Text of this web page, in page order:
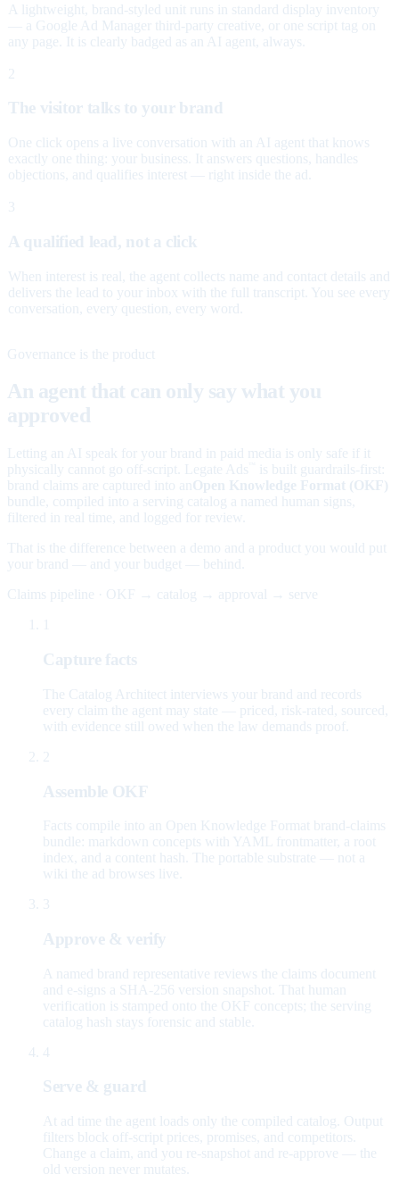
A lightweight, brand-styled unit runs in standard display inventory
— a Google Ad Manager third-party creative, or one script tag on
any page. It is clearly badged as an AI agent, always.
2
The visitor talks to your brand
One click opens a live conversation with an AI agent that knows
exactly one thing: your business. It answers questions, handles
objections, and qualifies interest — right inside the ad.
3
A qualified lead, not a click
When interest is real, the agent collects name and contact details and
delivers the lead to your inbox with the full transcript. You see every
conversation, every question, every word.
Governance is the product
An agent that can only say what you
approved
Letting an AI speak for your brand in paid media is only safe if it
physically cannot go off-script. Legate Ads
is built guardrails-first:
brand claims are captured into an Open Knowledge Format (OKF)
bundle, compiled into a serving catalog a named human signs,
filtered in real time, and logged for review.
That is the difference between a demo and a product you would put
your brand — and your budget — behind.
Claims pipeline · OKF → catalog → approval → serve
Capture facts
The Catalog Architect interviews your brand and records
every claim the agent may state — priced, risk-rated, sourced,
with evidence still owed when the law demands proof.
2
Assemble OKF
Facts compile into an Open Knowledge Format brand-claims
bundle: markdown concepts with YAML frontmatter, a root
index, and a content hash. The portable substrate — not a
wiki the ad browses live.
3
Approve & verify
A named brand representative reviews the claims document
and e-signs a SHA-256 version snapshot. That human
verification is stamped onto the OKF concepts; the serving
catalog hash stays forensic and stable.
4
Serve & guard
At ad time the agent loads only the compiled catalog. Output
filters block off-script prices, promises, and competitors.
Change a claim, and you re-snapshot and re-approve — the
old version never mutates.